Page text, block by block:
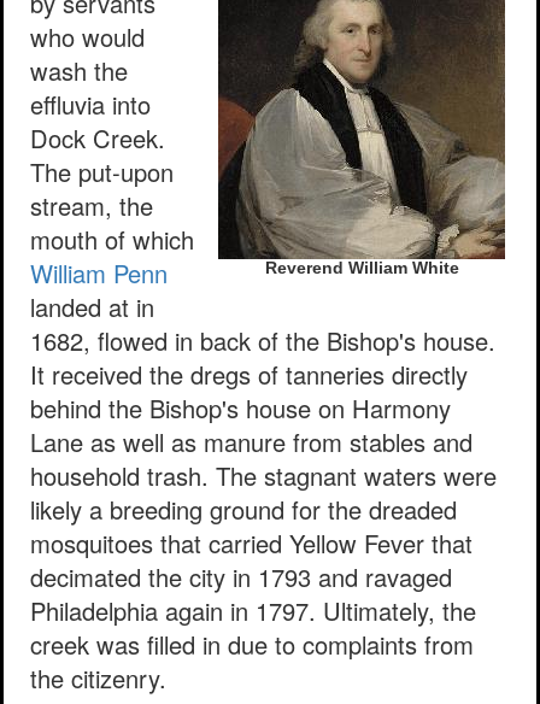
Reverend William White
who would
wash the
effluvia into
Dock Creek.
The put-upon
stream, the
mouth of which
William Penn
landed at in
1682, flowed in back of the Bishop's house.
It received the dregs of tanneries directly
behind the Bishop's house on Harmony
Lane as well as manure from stables and
household trash. The stagnant waters were
likely a breeding ground for the dreaded
mosquitoes that carried Yellow Fever that
decimated the city in 1793 and ravaged
Philadelphia again in 1797. Ultimately, the
creek was filled in due to complaints from
the citizenry.